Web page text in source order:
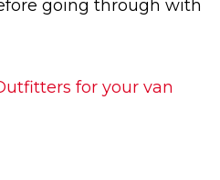
going through with